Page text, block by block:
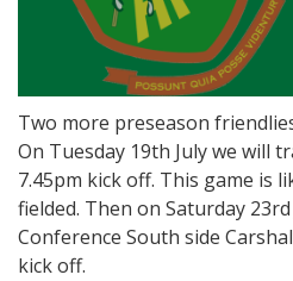
Two more preseason
On Tuesday 19th July we will
7.45pm kick off. This game is
fielded. Then on Saturday
Conference South side
kick off.